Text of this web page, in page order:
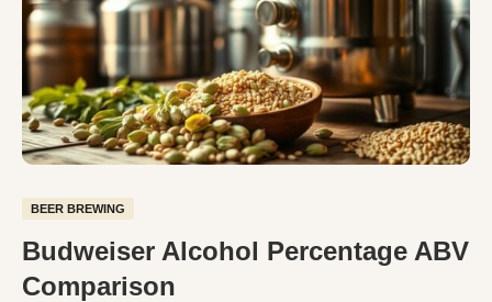
BEER BREWING
Budweiser Alcohol Percentage ABV
Comparison